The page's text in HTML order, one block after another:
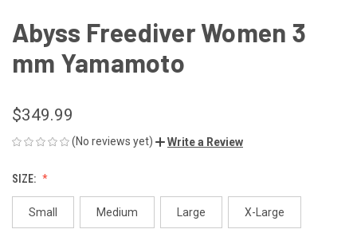
Abyss Freediver Women 3
mm Yamamoto
$349.99
(No reviews yet) Write a Review
SIZE:
Small Medium Large X-Large